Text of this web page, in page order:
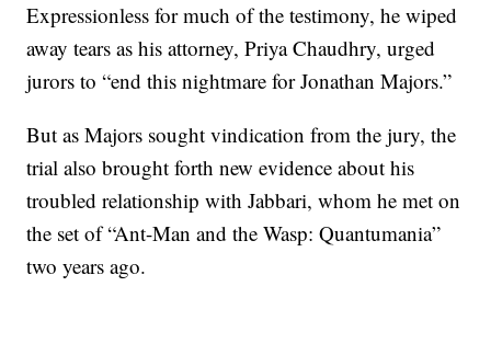
Expressionless for much of the testimony, he wiped
away tears as his attorney, Priya Chaudhry, urged
jurors to “end this nightmare for Jonathan Majors.”
But as Majors sought vindication from the jury, the
trial also brought forth new evidence about his
troubled relationship with Jabbari, whom he met on
the set of “Ant-Man and the Wasp: Quantumania”
two years ago.